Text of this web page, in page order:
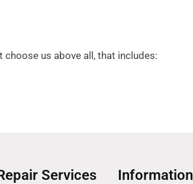
us above all, that includes:
Services Information